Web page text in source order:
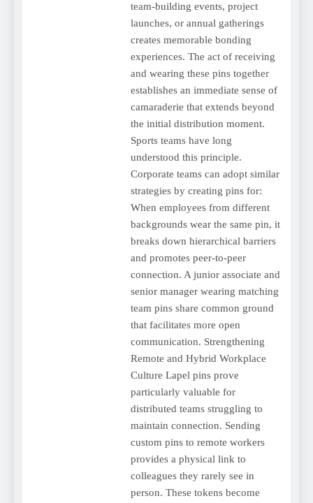
team-building events, project
launches, or annual gatherings
creates memorable bonding
experiences. The act of receiving
and wearing these pins together
establishes an immediate sense of
camaraderie that extends beyond
the initial distribution moment.
Sports teams have long
understood this principle.
Corporate teams can adopt similar
strategies by creating pins for:
When employees from different
backgrounds wear the same pin, it
breaks down hierarchical barriers
and promotes peer-to-peer
connection. A junior associate and
senior manager wearing matching
team pins share common ground
that facilitates more open
communication. Strengthening
Remote and Hybrid Workplace
Culture Lapel pins prove
particularly valuable for
distributed teams struggling to
maintain connection. Sending
custom pins to remote workers
provides a physical link to
colleagues they rarely see in
person. These tokens become